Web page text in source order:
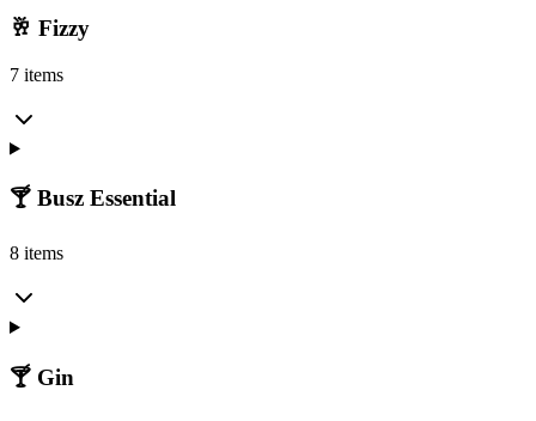
🥂 Fizzy
7 items
🍸 Busz Essential
8 items
🍸 Gin